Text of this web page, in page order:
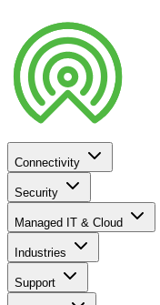
Connectivity
Security
Managed IT & Cloud
Industries
Support